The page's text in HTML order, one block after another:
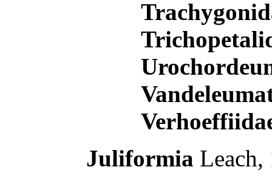
Juliformia Leach,